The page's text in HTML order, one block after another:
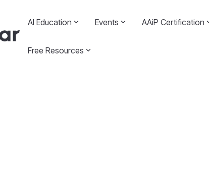
AI Education Events AAiP Certification
Free Resources